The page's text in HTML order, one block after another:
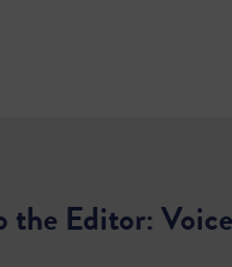
the Editor: